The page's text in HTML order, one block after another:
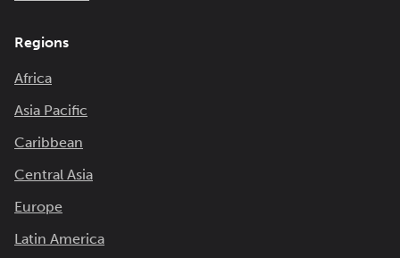
Regions
Africa
Asia Pacific
Caribbean
Central Asia
Europe
Latin America